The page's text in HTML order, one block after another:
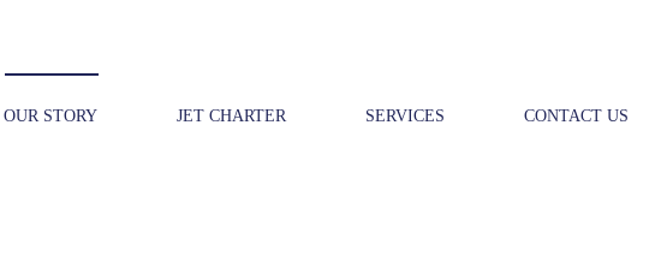
OUR STORY JET CHARTER SERVICES CONTACT US